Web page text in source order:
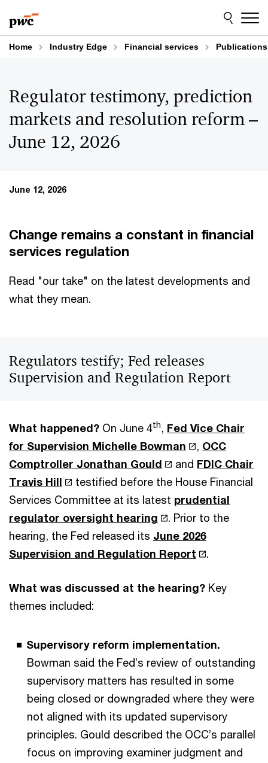
to
content
to
footer
Home Industry Edge Financial services Publications
Regulator testimony, prediction
markets and resolution reform –
June 12, 2026
June 12, 2026
Change remains a constant in financial
services regulation
Read "our take" on the latest developments and
what they mean.
Regulators testify; Fed releases
Supervision and Regulation Report
What happened? On June 4th, Fed Vice Chair
for Supervision Michelle Bowman
, OCC
Comptroller Jonathan Gould
and FDIC Chair
Travis Hill
testified before the House Financial
Services Committee at its latest prudential
regulator oversight hearing
. Prior to the
hearing, the Fed released its June 2026
Supervision and Regulation Report
.
What was discussed at the hearing? Key
themes included:
Supervisory reform implementation.
Bowman said the Fed’s review of outstanding
supervisory matters has resulted in some
being closed or downgraded where they were
not aligned with its updated supervisory
principles. Gould described the OCC’s parallel
focus on improving examiner judgment and